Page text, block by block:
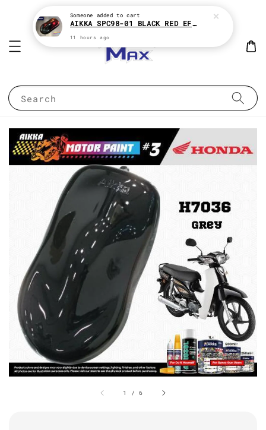
Search
1 /6
Someone added to cart
AIKKA SPC98-01 BLACK RED EFFECT SUPREME CHAMELEON 2K PAINT
11 hours ago